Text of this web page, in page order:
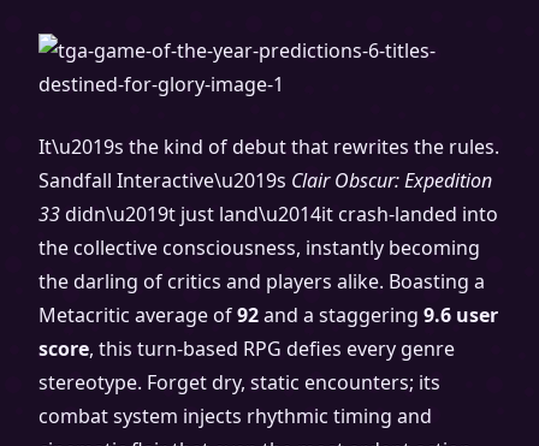
It\u2019s the kind of debut that rewrites the rules.
Sandfall Interactive\u2019s Clair Obscur: Expedition
33didn\u2019t just land\u2014it crash-landed into
the collective consciousness, instantly becoming
the darling of critics and players alike. Boasting a
Metacritic average of92and a staggering 9.6 user
score, this turn-based RPG defies every genre
stereotype. Forget dry, static encounters; its
combat system injects rhythmic timing and